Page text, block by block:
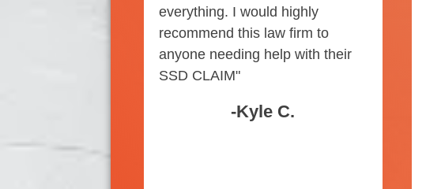
everything. I would highly
recommend this law firm to
anyone needing help with their
SSD CLAIM"
-Kyle C.